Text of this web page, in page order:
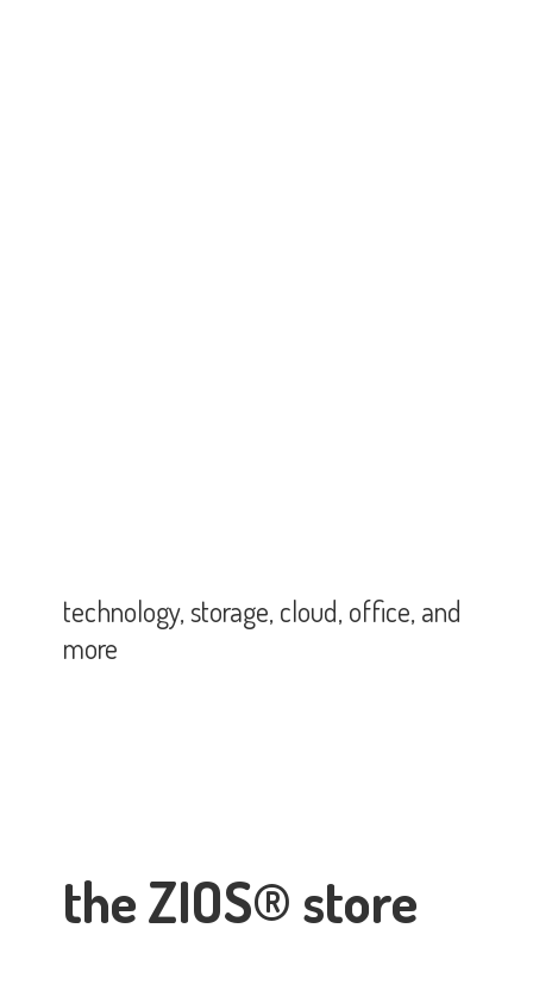
the ZIOS® store
technology, storage, cloud, office,and
more